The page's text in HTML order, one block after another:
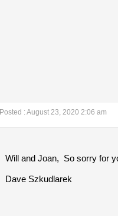
Posted : August 23, 2020 2:06 am
Will and Joan, So sorry for
Dave Szkudlarek